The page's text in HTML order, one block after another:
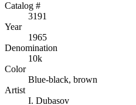
Catalog #
3191
Year
1965
Denomination
10k
Color
Blue-black, brown
Artist
I. Dubasov